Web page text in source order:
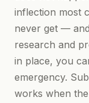
inflection most
never get —
research and
in place, you
emergency.
works when